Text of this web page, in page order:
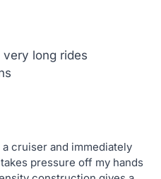
long rides
cruiser and immediately
pressure off my hands